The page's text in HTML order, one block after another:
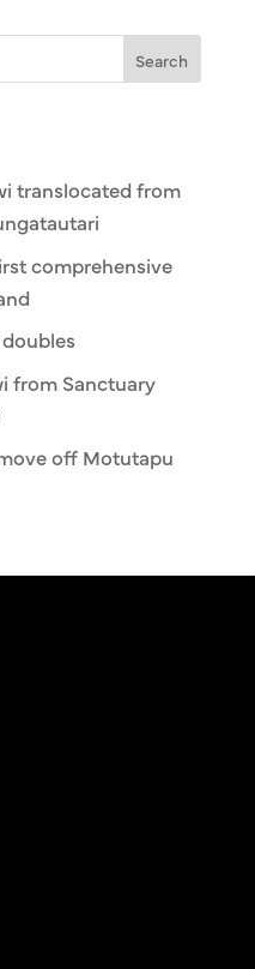
Search
translocated from
comprehensive
from Sanctuary
off Motutapu